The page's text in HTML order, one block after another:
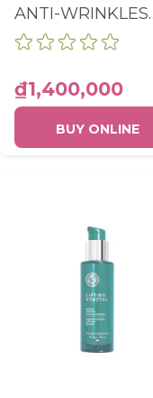
ANTI-WRINKLES
PLUMPING NIGHT
₫1,400,000
BUY ONLINE